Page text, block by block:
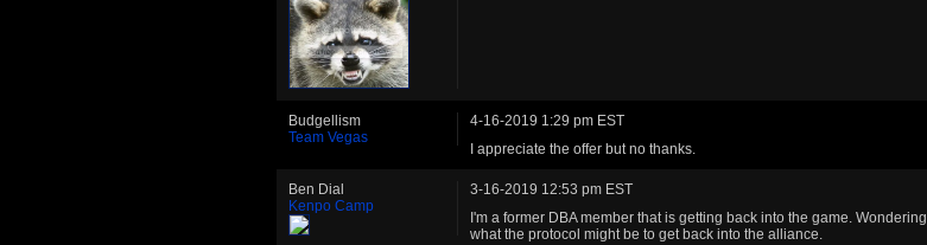
Budgellism
Team Vegas
4-16-2019 1:29 pm EST
I appreciate the offer but no thanks.
Ben Dial
Kenpo Camp
3-16-2019 12:53 pm EST
I'm a former DBA member that is getting back into the game. Wondering
what the protocol might be to get back into the alliance.